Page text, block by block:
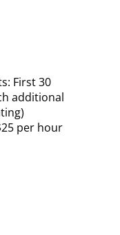
First 30
additional
per hour